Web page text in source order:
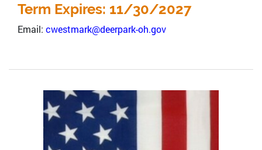
Term Expires: 11/30/2027
Email: cwestmark@deerpark-oh.gov